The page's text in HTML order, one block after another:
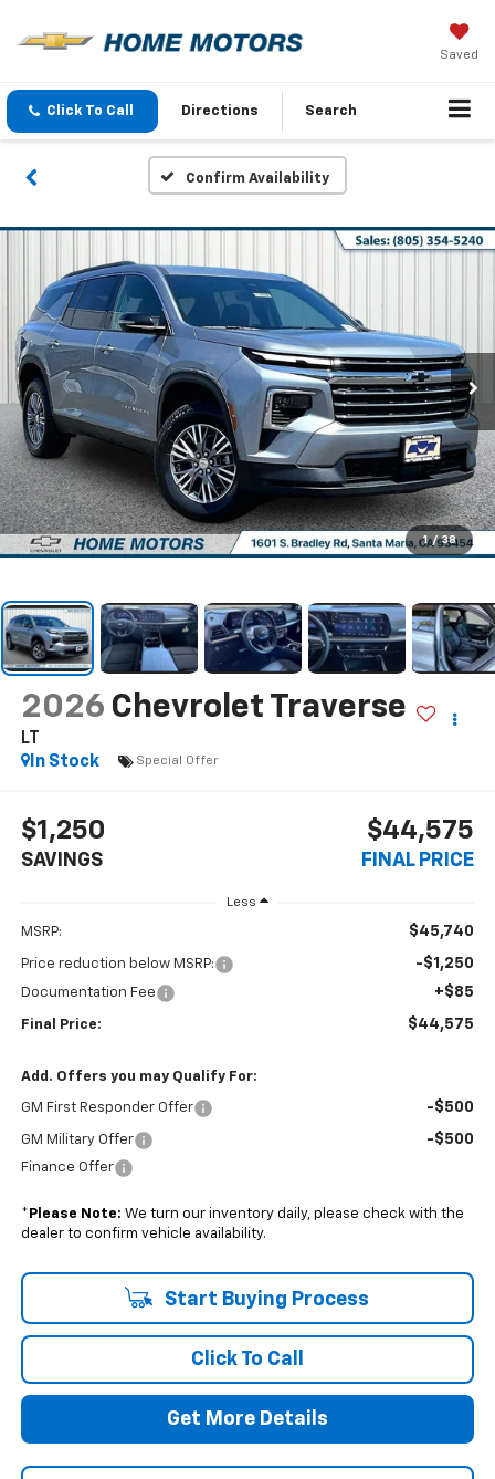
Saved
Click To Call Directions Search
Confirm Availability
1 / 38
2026 Chevrolet Traverse
LT
In Stock
Special Offer
$1,250
SAVINGS
$44,575
FINAL PRICE
Less
MSRP: $45,740
Price reduction below MSRP: -$1,250
Documentation Fee +$85
Final Price: $44,575
Add. Offers you may Qualify For:
GM First Responder Offer -$500
GM Military Offer -$500
Finance Offer
* Please Note: We turn our inventory daily, please check with the
dealer to confirm vehicle availability.
Start Buying Process
Click To Call
Get More Details